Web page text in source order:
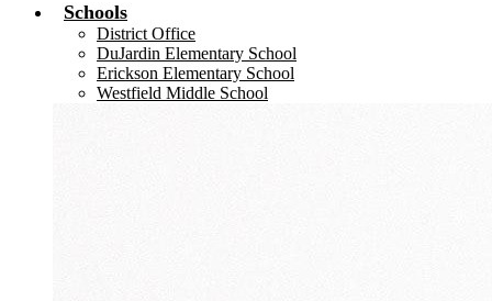
Schools
District Office
DuJardin Elementary School
Erickson Elementary School
Westfield Middle School